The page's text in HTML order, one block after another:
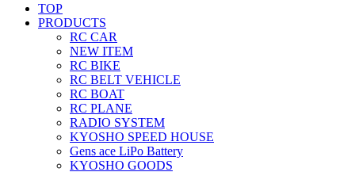
TOP
PRODUCTS
RC CAR
NEW ITEM
RC BIKE
RC BELT VEHICLE
RC BOAT
RC PLANE
RADIO SYSTEM
KYOSHO SPEED HOUSE
Gens ace LiPo Battery
KYOSHO GOODS